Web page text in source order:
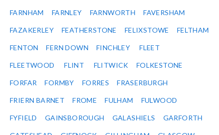
FARNHAM FARNLEY FARNWORTH FAVERSHAM
FAZAKERLEY FEATHERSTONE FELIXSTOWE FELTHAM
FENTON FERN DOWN FINCHLEY FLEET
FLEETWOOD FLINT FLITWICK FOLKESTONE
FORFAR FORMBY FORRES FRASERBURGH
FRIERN BARNET FROME FULHAM FULWOOD
FYFIELD GAINSBOROUGH GALASHIELS GARFORTH